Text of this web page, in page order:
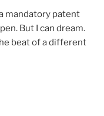
mandatory patent
But I can dream.
beat of a different